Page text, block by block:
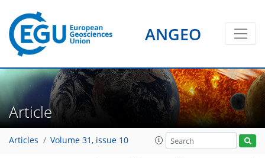
ANGEO
Article
Articles Volume 31, issue 10